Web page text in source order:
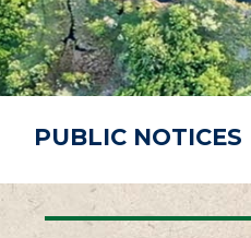
PUBLIC NOTICES